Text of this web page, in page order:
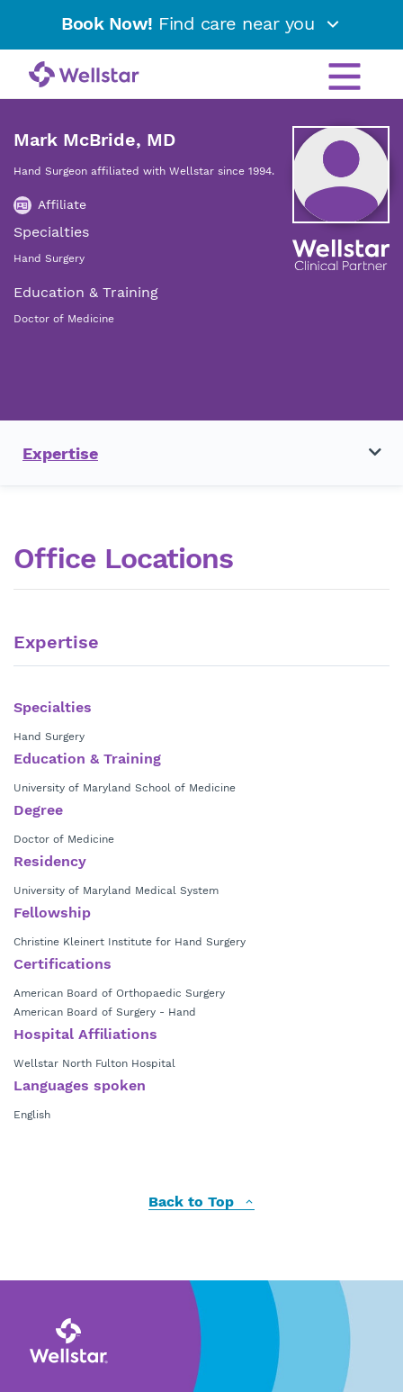
Book Now! Find care near you
Mark McBride, MD
Hand Surgeon affiliated with Wellstar since 1994.
Affiliate
Specialties
Hand Surgery
Education & Training
Doctor of Medicine
Expertise
Office Locations
Expertise
Specialties
Hand Surgery
Education & Training
University of Maryland School of Medicine
Degree
Doctor of Medicine
Residency
University of Maryland Medical System
Fellowship
Christine Kleinert Institute for Hand Surgery
Certifications
American Board of Orthopaedic Surgery
American Board of Surgery - Hand
Hospital Affiliations
Wellstar North Fulton Hospital
Languages spoken
English
Back to Top